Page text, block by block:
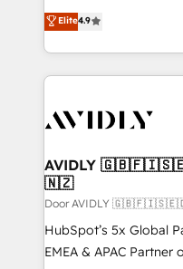
AI, & maximize AEO
Integrations: Extend
North America. Avec
marketing automation,
webdesign. Markentive is both a consulting firm, a
digital agency and an
CRM and webdesign
Elite4.9
AVIDLY
🇳🇿
Door AVIDLY
HubSpot’s 5x Global
EMEA & APAC Partner